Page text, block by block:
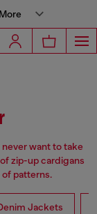
want to take
zip-up cardigans
patterns.
Jackets